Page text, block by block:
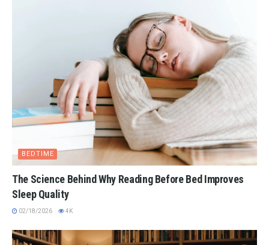
BEDTIME
The Science Behind Why Reading Before Bed Improves
Sleep Quality
02/18/2026 4K